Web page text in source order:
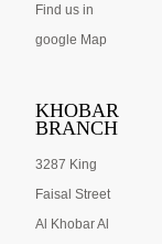
Find us in
google Map
KHOBAR
BRANCH
3287 King
Faisal Street
Al Khobar Al